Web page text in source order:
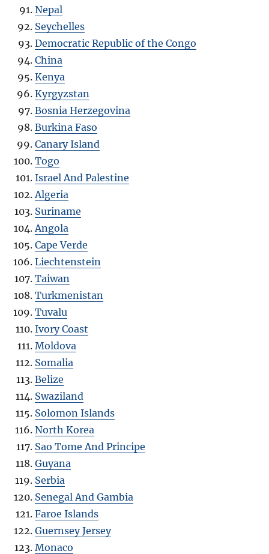
Nepal
Seychelles
Democratic Republic of the Congo
China
Kenya
Kyrgyzstan
Bosnia Herzegovina
Burkina Faso
Canary Island
Togo
Israel And Palestine
Algeria
Suriname
Angola
Cape Verde
Liechtenstein
Taiwan
Turkmenistan
Tuvalu
Ivory Coast
Moldova
Somalia
Belize
Swaziland
Solomon Islands
North Korea
Sao Tome And Principe
Guyana
Serbia
Senegal And Gambia
Faroe Islands
Guernsey Jersey
Monaco